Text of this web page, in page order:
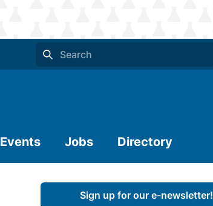
Events Jobs Directory
Sign up for our e-newsletter!